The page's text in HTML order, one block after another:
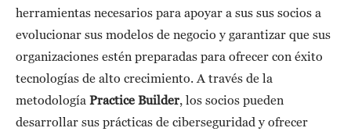
herramientas necesarios para apoyar a sus sus socios a
evolucionar sus modelos de negocio y garantizar que sus
organizaciones estén preparadas para ofrecer con éxito
tecnologías de alto crecimiento. A través de la
metodología Practice Builder , los socios pueden
desarrollar sus prácticas de ciberseguridad y ofrecer